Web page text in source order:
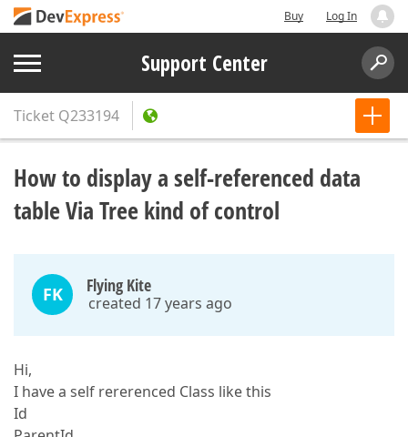
Buy Log In
Support Center
Ticket Q233194
How to display a self-referenced data
table Via Tree kind of control
FK Flying Kite
created 17 years ago
Hi,
I have a self rererenced Class like this
Id